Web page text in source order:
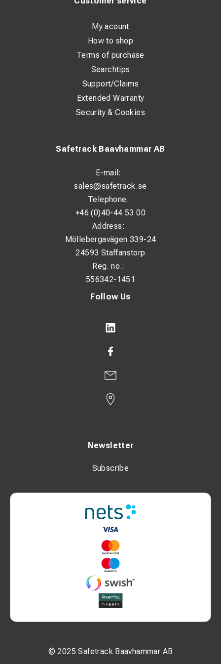
Follow Us
Newsletter
Subscribe
© 2025 Safetrack Baavhammar AB
Safetrack Baavhammar AB
E-mail:
sales@safetrack.se
Telephone:
+46 (0)40-44 53 00
Address:
Möllebergavägen 339-24
24593 Staffanstorp
Reg. no.:
556342-1451
My acount
How to shop
Terms of purchase
Searchtips
Support/Claims
Extended Warranty
Security & Cookies